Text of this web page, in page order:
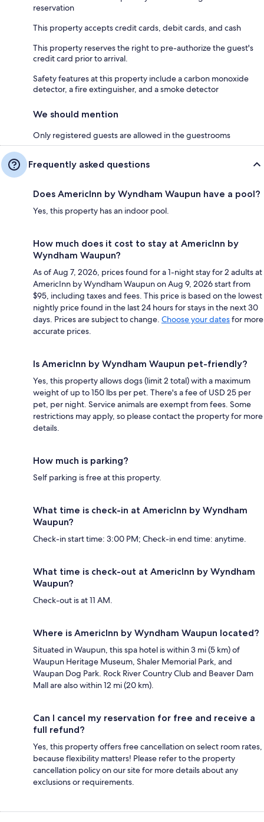
reservation
This property accepts credit cards, debit cards, and cash
This property reserves the right to pre-authorize the guest's
credit card prior to arrival.
Safety features at this property include a carbon monoxide
detector, a fire extinguisher, and a smoke detector
We should mention
Only registered guests are allowed in the guestrooms
Frequently asked questions
Does AmericInn by Wyndham Waupun have a pool?
Yes, this property has an indoor pool.
How much does it cost to stay at AmericInn by
Wyndham Waupun?
As of Aug 7, 2026, prices found for a 1-night stay for 2 adults at
AmericInn by Wyndham Waupun on Aug 9, 2026 start from
$95, including taxes and fees. This price is based on the lowest
nightly price found in the last 24 hours for stays in the next 30
days. Prices are subject to change. Choose your datesfor more
accurate prices.
Is AmericInn by Wyndham Waupun pet-friendly?
Yes, this property allows dogs (limit 2 total) with a maximum
weight of up to 150 lbs per pet. There's a fee of USD 25 per
pet, per night. Service animals are exempt from fees. Some
restrictions may apply, so please contact the property for more
details.
How much is parking?
Self parking is free at this property.
What time is check-in at AmericInn by Wyndham
Waupun?
Check-in start time: 3:00 PM; Check-in end time: anytime.
What time is check-out at AmericInn by Wyndham
Waupun?
Check-out is at 11 AM.
Where is AmericInn by Wyndham Waupun located?
Situated in Waupun, this spa hotel is within 3 mi (5 km) of
Waupun Heritage Museum, Shaler Memorial Park, and
Waupan Dog Park. Rock River Country Club and Beaver Dam
Mall are also within 12 mi (20 km).
Can I cancel my reservation for free and receive a
full refund?
Yes, this property offers free cancellation on select room rates,
because flexibility matters! Please refer to the property
cancellation policy on our site for more details about any
exclusions or requirements.